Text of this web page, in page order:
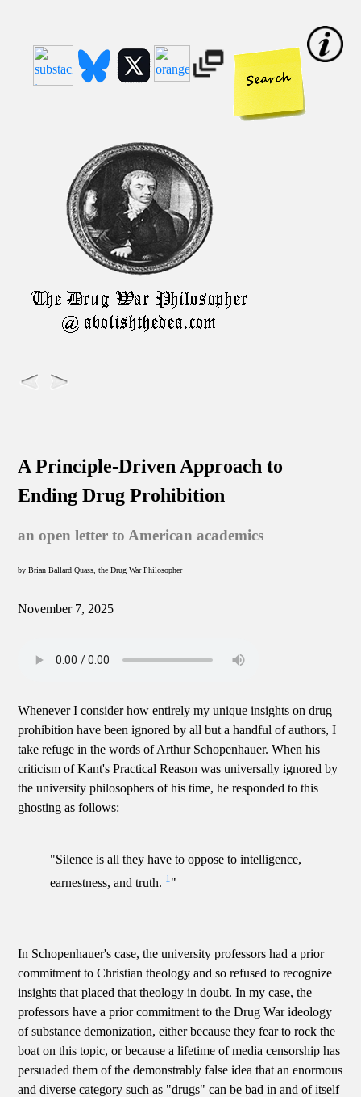
A Principle-Driven Approach to
Ending Drug Prohibition
an open letter to American academics
by Brian Ballard Quass, the Drug War Philosopher
November 7, 2025
Whenever I consider how entirely my unique insights on drug
prohibition have been ignored by all but a handful of authors, I
take refuge in the words of Arthur Schopenhauer. When his
criticism of Kant's Practical Reason was universally ignored by
the university philosophers of his time, he responded to this
ghosting as follows:
"Silence is all they have to oppose to intelligence,
earnestness, and truth. 1 "
In Schopenhauer's case, the university professors had a prior
commitment to Christian theology and so refused to recognize
insights that placed that theology in doubt. In my case, the
professors have a prior commitment to the Drug War ideology
of substance demonization, either because they fear to rock the
boat on this topic, or because a lifetime of media censorship has
persuaded them of the demonstrably false idea that an enormous
and diverse category such as "drugs" can be bad in and of itself